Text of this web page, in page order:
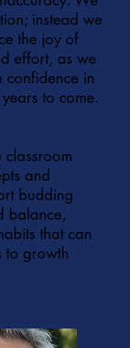
instead we
the joy of
effort, as we
confidence in
to come.
and
budding
balance,
that can
to growth